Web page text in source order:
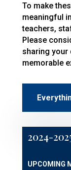
To make
meaningful
teachers,
Please
sharing your
memorable
2024-
UPCOMING